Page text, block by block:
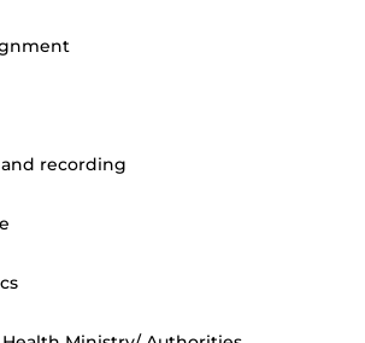
and recording